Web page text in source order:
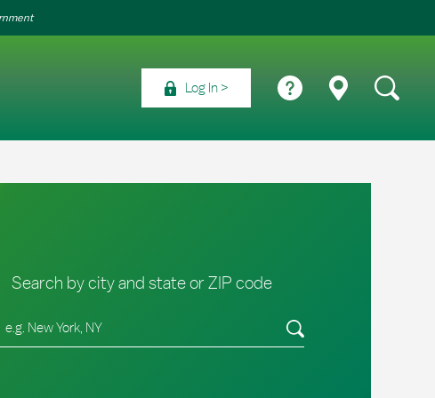
Log In
Search by city and state or ZIP code
Submit a search.